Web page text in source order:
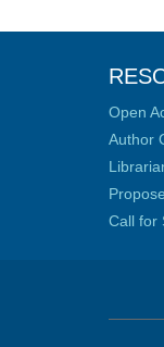
Open
Author
Call for